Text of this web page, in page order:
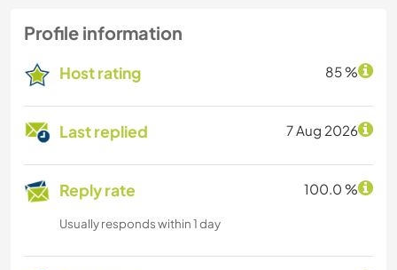
Profile information
Host rating 85 %
Last replied 7 Aug 2026
Reply rate 100.0 %
Usually responds within 1 day